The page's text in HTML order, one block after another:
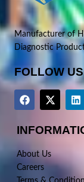
Manufacturer of
Diagnostic
FOLLOW US
About Us
Careers